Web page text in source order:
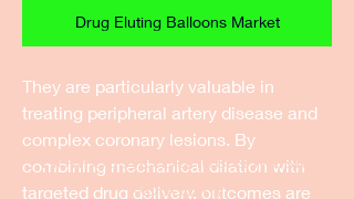
Drug Eluting Balloons Market
They are particularly valuable in
treating peripheral artery disease and
complex coronary lesions. By
combining mechanical dilation with
targeted drug delivery, outcomes are
New Castle Dance & Music
Academy